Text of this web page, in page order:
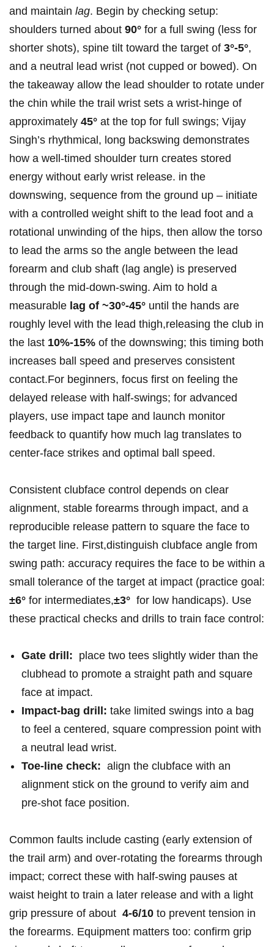
and maintain lag. Begin by ⁢checking ‌setup:
shoulders turned⁢ about 90° for a full swing (less for
shorter shots), spine tilt toward‌ the ‍target of 3°-5°,
and a neutral ​lead wrist (not​ cupped or⁤ bowed). On
the takeaway allow the lead shoulder⁤ to rotate under
the chin ‌while the ​trail ⁢wrist‍ sets a wrist-hinge of
⁣approximately 45° at the top for​ full swings; ‍Vijay‍
Singh’s rhythmical, long​ backswing demonstrates
how a⁤ well-timed‌ shoulder turn creates stored
energy without early wrist release. in⁢ the
downswing, sequence from the ground up – initiate​
with ​a controlled weight⁢ shift to the lead⁣ foot and‍ a
rotational ​unwinding of the hips, then allow the ⁤torso
to lead ‍the arms so the angle between⁤ the lead
forearm and club shaft (lag angle) ⁣is preserved
through the mid‑down‑swing. Aim to hold⁣ a
measurable lag of ~30°-45° until the hands are
roughly level with⁢ the lead ⁣thigh,releasing ‌the club in
the last⁣ 10%-15% of⁣ the downswing; this⁣ timing both
increases ball speed and preserves consistent‌
contact.For beginners, focus‌ first⁢ on feeling the
delayed release with half‑swings; for advanced
players, use impact tape and ​launch monitor
feedback to quantify how much lag ‌translates ⁤to
center‑face strikes and optimal‍ ball​ speed.
Consistent clubface ‍control depends on clear
alignment, stable forearms through impact, and a
reproducible ⁢release pattern ‍to square the face‌ to
the target ‌line. First,distinguish‌ clubface angle from
swing path: accuracy requires the face to be within a
small tolerance of⁢ the target ‍at impact ⁣(practice​ goal:
±6° for⁣ intermediates,±3° ‍ for low handicaps). Use
these practical⁣ checks and drills to ‍train face ​control:
Gate drill: ⁢ place two tees ‌slightly wider than the
⁢clubhead ‍to‌ promote a straight path and square
face ⁤at impact.
Impact-bag drill: take⁣ limited swings into a bag
‍to ‍feel ⁣a ‌centered, square compression point with
a neutral lead wrist.
Toe‑line​ check: ⁢ align the clubface with​ an
‍alignment stick on⁤ the⁢ ground⁢ to verify aim ⁤and
pre-shot face position.
Common faults include casting (early extension of
the trail arm) and over-rotating the ‌forearms through
‍impact; correct these with half‑swing ​pauses at
waist height to train a later release and⁢ with a ​light
grip pressure of about ‌ 4-6/10 to prevent tension in
the forearms. Equipment matters too: ​confirm grip